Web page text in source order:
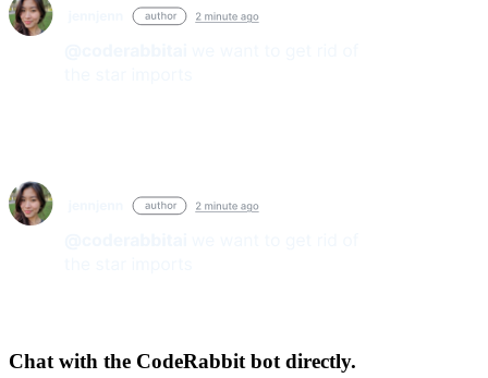
Chat with the CodeRabbit bot directly.